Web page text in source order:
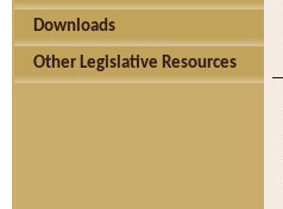
Downloads
Other Legislative Resources